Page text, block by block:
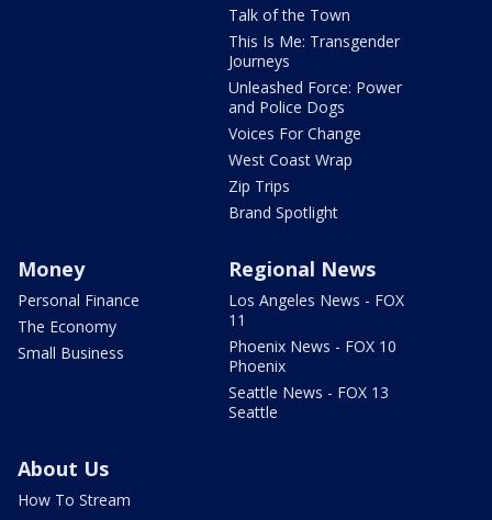
Talk of the Town
This Is Me: Transgender
Journeys
Unleashed Force: Power
and Police Dogs
Voices For Change
West Coast Wrap
Zip Trips
Brand Spotlight
Money
Personal Finance
The Economy
Small Business
Regional News
Los Angeles News - FOX
11
Phoenix News - FOX 10
Phoenix
Seattle News - FOX 13
Seattle
About Us
How To Stream